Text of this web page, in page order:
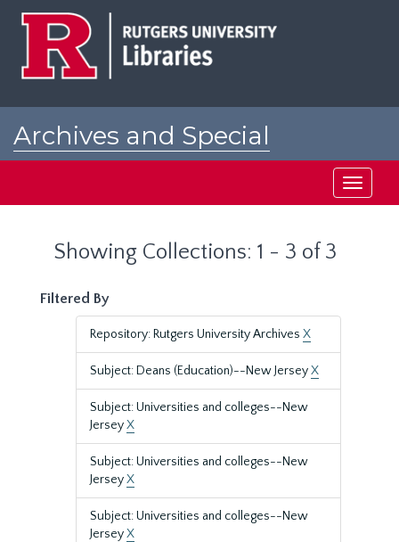
Archives and Special
Toggle
Showing Collections: 1 - 3 of 3
Filtered By
Repository: Rutgers University Archives X
Subject: Deans (Education)--New JerseyX
Subject: Universities and colleges--New
JerseyX
Subject: Universities and colleges--New
JerseyX
Subject: Universities and colleges--New
JerseyX